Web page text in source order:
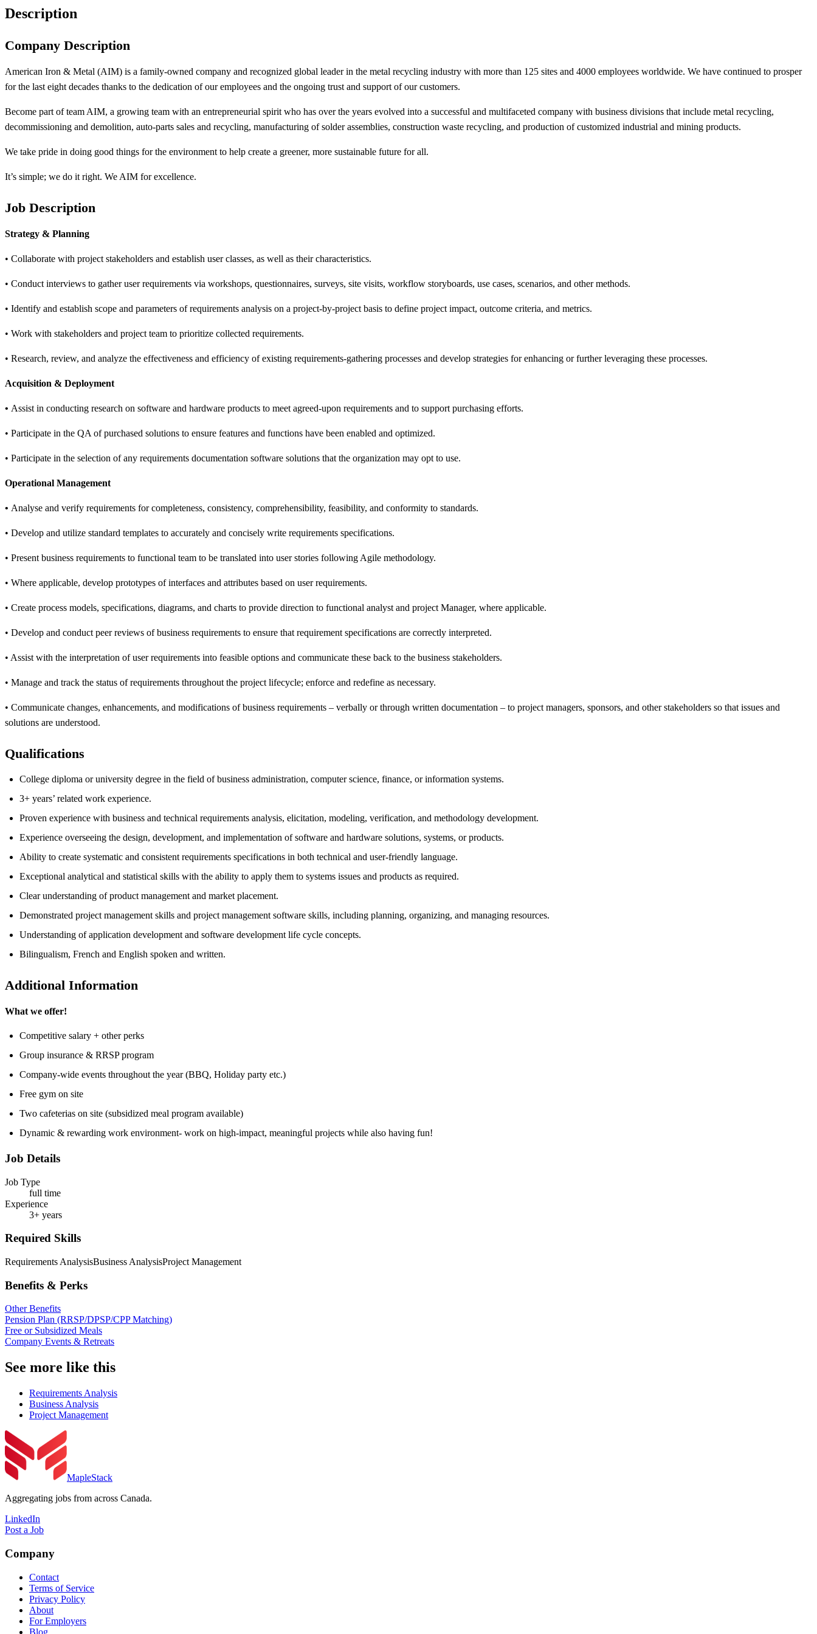
Description
Company Description
American Iron & Metal (AIM) is a family-owned company and recognized global leader in the metal recycling industry with more than 125 sites and 4000 employees worldwide. We have continued to prosper
for the last eight decades thanks to the dedication of our employees and the ongoing trust and support of our customers.
Become part of team AIM, a growing team with an entrepreneurial spirit who has over the years evolved into a successful and multifaceted company with business divisions that include metal recycling,
decommissioning and demolition, auto-parts sales and recycling, manufacturing of solder assemblies, construction waste recycling, and production of customized industrial and mining products.
We take pride in doing good things for the environment to help create a greener, more sustainable future for all.
It’s simple; we do it right. We AIM for excellence.
Job Description
Strategy & Planning
• Collaborate with project stakeholders and establish user classes, as well as their characteristics.
• Conduct interviews to gather user requirements via workshops, questionnaires, surveys, site visits, workflow storyboards, use cases, scenarios, and other methods.
• Identify and establish scope and parameters of requirements analysis on a project-by-project basis to define project impact, outcome criteria, and metrics.
• Work with stakeholders and project team to prioritize collected requirements.
• Research, review, and analyze the effectiveness and efficiency of existing requirements-gathering processes and develop strategies for enhancing or further leveraging these processes.
Acquisition & Deployment
• Assist in conducting research on software and hardware products to meet agreed-upon requirements and to support purchasing efforts.
• Participate in the QA of purchased solutions to ensure features and functions have been enabled and optimized.
• Participate in the selection of any requirements documentation software solutions that the organization may opt to use.
Operational Management
• Analyse and verify requirements for completeness, consistency, comprehensibility, feasibility, and conformity to standards.
• Develop and utilize standard templates to accurately and concisely write requirements specifications.
• Present business requirements to functional team to be translated into user stories following Agile methodology.
• Where applicable, develop prototypes of interfaces and attributes based on user requirements.
• Create process models, specifications, diagrams, and charts to provide direction to functional analyst and project Manager, where applicable.
• Develop and conduct peer reviews of business requirements to ensure that requirement specifications are correctly interpreted.
• Assist with the interpretation of user requirements into feasible options and communicate these back to the business stakeholders.
• Manage and track the status of requirements throughout the project lifecycle; enforce and redefine as necessary.
• Communicate changes, enhancements, and modifications of business requirements – verbally or through written documentation – to project managers, sponsors, and other stakeholders so that issues and
solutions are understood.
Qualifications
College diploma or university degree in the field of business administration, computer science, finance, or information systems.
3+ years’ related work experience.
Proven experience with business and technical requirements analysis, elicitation, modeling, verification, and methodology development.
Experience overseeing the design, development, and implementation of software and hardware solutions, systems, or products.
Ability to create systematic and consistent requirements specifications in both technical and user-friendly language.
Exceptional analytical and statistical skills with the ability to apply them to systems issues and products as required.
Clear understanding of product management and market placement.
Demonstrated project management skills and project management software skills, including planning, organizing, and managing resources.
Understanding of application development and software development life cycle concepts.
Bilingualism, French and English spoken and written.
Additional Information
What we offer!
Competitive salary + other perks
Group insurance & RRSP program
Company-wide events throughout the year (BBQ, Holiday party etc.)
Free gym on site
Two cafeterias on site (subsidized meal program available)
Dynamic & rewarding work environment- work on high-impact, meaningful projects while also having fun!
Job Details
Job Type
full time
Experience
3+ years
Required Skills
Requirements AnalysisBusiness AnalysisProject Management
Benefits & Perks
Other Benefits
Pension Plan (RRSP/DPSP/CPP Matching)
Free or Subsidized Meals
Company Events & Retreats
See more like this
Requirements Analysis
Business Analysis
Project Management
MapleStack
Aggregating jobs from across Canada.
LinkedIn
Post a Job
Company
Contact
Terms of Service
Privacy Policy
About
For Employers
Blog